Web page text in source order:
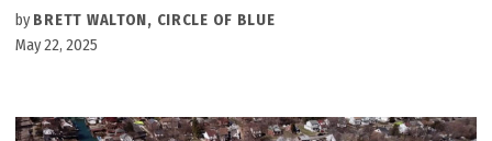
by BRETT WALTON, CIRCLE OF BLUE
May 22, 2025